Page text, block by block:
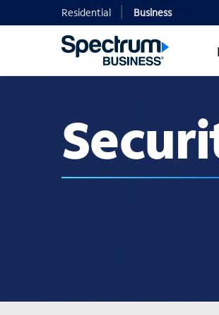
Residential Business
Security